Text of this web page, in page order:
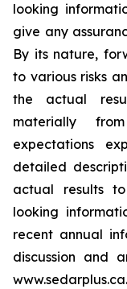
looking
give any
By its nature,
to various risks
the actual
materially
expectations
detailed
actual results
looking
recent annual
discussion and